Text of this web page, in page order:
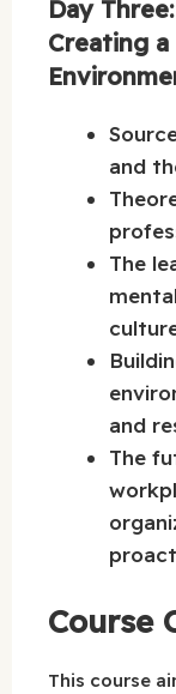
Day
Creating
and
The
and
The
Course
This course